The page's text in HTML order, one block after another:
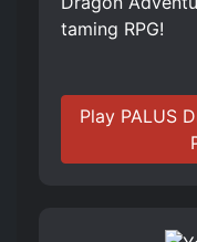
taming RPG!
Play PALUS